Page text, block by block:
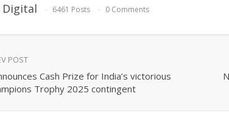
Digital 6461 Posts 0 Comments
POST
Cash Prize for India’s victorious
Trophy 2025 contingent